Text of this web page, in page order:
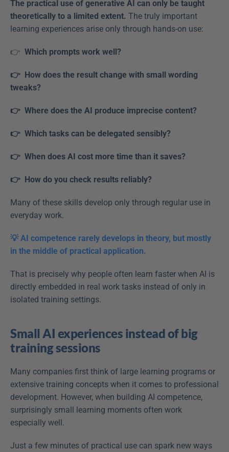
The practical use of generative AI can only be taught
theoretically to a limited extent. The truly important
learning experiences arise only through hands-on use:
👉 Which prompts work well?
👉  How does the result change with small wording
tweaks?
👉  Where does the AI produce imprecise content?
👉  Which tasks can be delegated sensibly?
👉  When does AI cost more time than it saves?
👉  How do you check results reliably?
Many of these skills develop only through regular use in
everyday work.
💡 AI competence rarely develops in theory, but mostly
in the middle of practical application.
That is precisely why people often learn faster when AI is
directly embedded in real work tasks instead of only in
isolated training settings.
Small AI experiences instead of big
training sessions
Many companies first think of large learning programs or
extensive training concepts when it comes to professional
development. However, when building AI competence,
surprisingly small learning moments often work
especially well.
Just a few minutes of practical use can spark new ways